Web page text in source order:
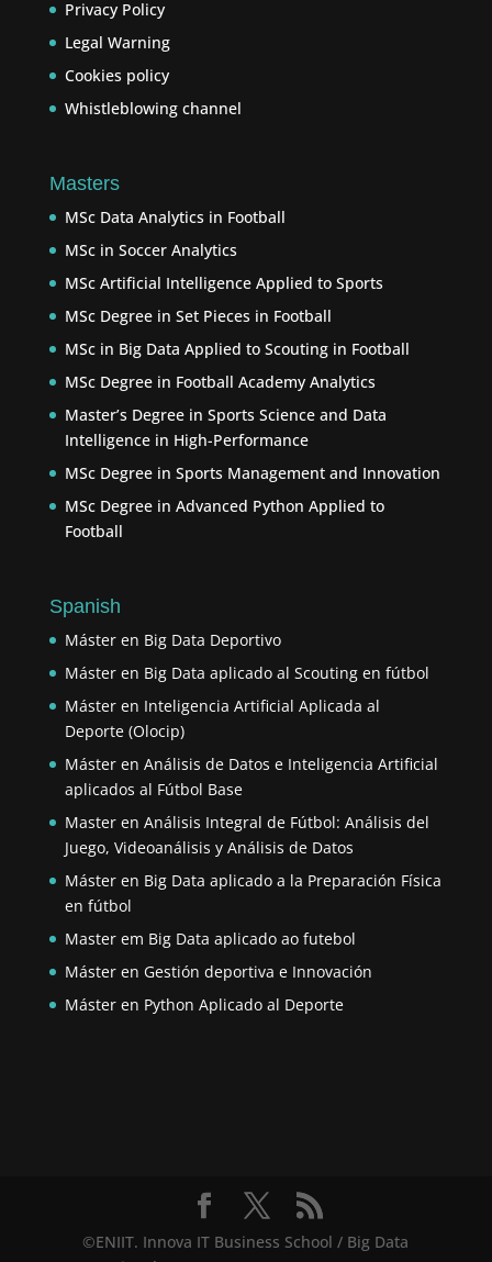
Privacy Policy
Legal Warning
Cookies policy
Whistleblowing channel
Masters
MSc Data Analytics in Football
MSc in Soccer Analytics
MSc Artificial Intelligence Applied to Sports
MSc Degree in Set Pieces in Football
MSc in Big Data Applied to Scouting in Football
MSc Degree in Football Academy Analytics
Master’s Degree in Sports Science and Data
Intelligence in High-Performance
MSc Degree in Sports Management and Innovation
MSc Degree in Advanced Python Applied to
Football
Spanish
Máster en Big Data Deportivo
Máster en Big Data aplicado al Scouting en fútbol
Máster en Inteligencia Artificial Aplicada al
Deporte (Olocip)
Máster en Análisis de Datos e Inteligencia Artificial
aplicados al Fútbol Base
Master en Análisis Integral de Fútbol: Análisis del
Juego, Videoanálisis y Análisis de Datos
Máster en Big Data aplicado a la Preparación Física
en fútbol
Master em Big Data aplicado ao futebol
Máster en Gestión deportiva e Innovación
Máster en Python Aplicado al Deporte
©ENIIT. Innova IT Business School / Big Data